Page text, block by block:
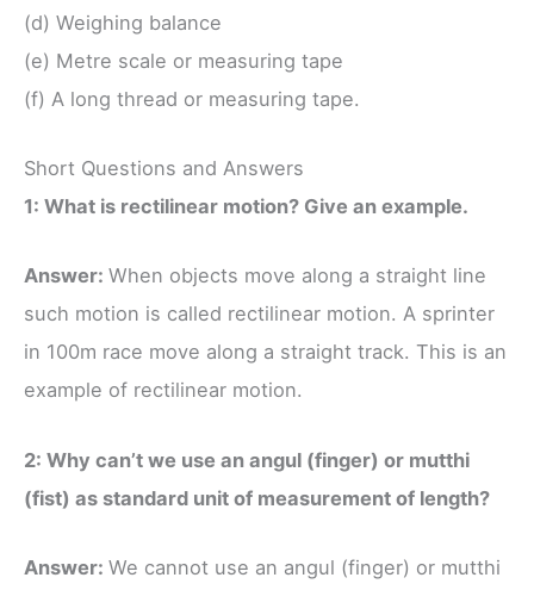
(d) Weighing balance
(e) Metre scale or measuring tape
(f) A long thread or measuring tape.
Short Questions and Answers
1: What is rectilinear motion? Give an example.
Answer: When objects move along a straight line
such motion is called rectilinear motion. A sprinter
in 100m race move along a straight track. This is an
example of rectilinear motion.
2: Why can’t we use an angul (finger) or mutthi
(fist) as standard unit of measurement of length?
Answer: We cannot use an angul (finger) or mutthi